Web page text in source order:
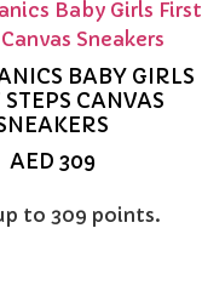
BABY GIRLS
STEPS CANVAS
AED 309
to 309 points.